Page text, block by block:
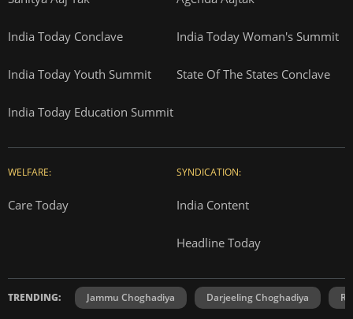
India Today Conclave India Today Woman's Summit
India Today Youth Summit State Of The States Conclave
India Today Education Summit
WELFARE:
Care Today
SYNDICATION:
India Content
Headline Today
TRENDING: Jammu Choghadiya Darjeeling Choghadiya